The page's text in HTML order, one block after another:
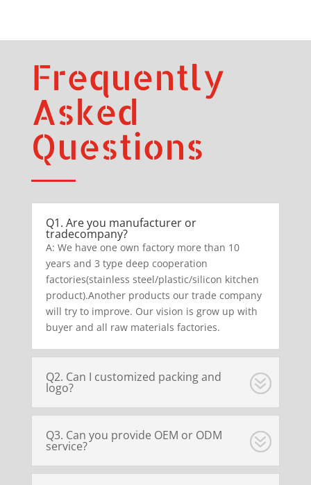
Frequently
Asked
Questions
Q1. Are you manufacturer or
tradecompany?
A: We have one own factory more than 10
years and 3 type deep cooperation
factories(stainless steel/plastic/silicon kitchen
product).Another products our trade company
will try to improve. Our vision is grow up with
buyer and all raw materials factories.
Q2. Can I customized packing and
logo?
Q3. Can you provide OEM or ODM
service?